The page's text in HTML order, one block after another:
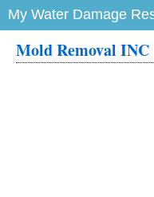
My Water Damage
Mold Removal INC